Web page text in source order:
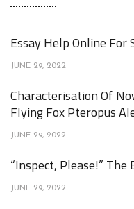
Essay Help Online For
JUNE 29, 2022
Characterisation Of
Flying Fox Pteropus
JUNE 29, 2022
“Inspect, Please!”
JUNE 29, 2022